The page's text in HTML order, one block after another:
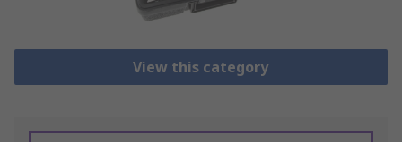
View this category